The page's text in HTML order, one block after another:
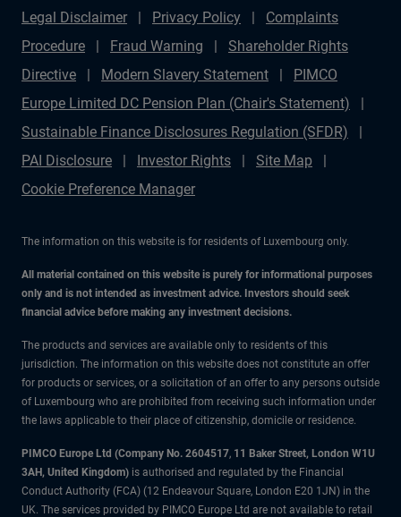
Legal Disclaimer Privacy Policy
Complaints
Procedure
Fraud Warning
Shareholder Rights
Directive
Modern Slavery Statement
PIMCO
Europe Limited DC Pension Plan (Chair's Statement)
Sustainable Finance Disclosures Regulation (SFDR)
PAI Disclosure
Investor Rights
Site Map
Cookie Preference Manager
The information on this website is for residents of Luxembourg only.
All material contained on this website is purely for informational purposes
only and is not intended as investment advice. Investors should seek
financial advice before making any investment decisions.
The products and services are available only to residents of this
jurisdiction. The information on this website does not constitute an offer
for products or services, or a solicitation of an offer to any persons outside
of Luxembourg who are prohibited from receiving such information under
the laws applicable to their place of citizenship, domicile or residence.
PIMCO Europe Ltd (Company No. 2604517, 11 Baker Street, London W1U
3AH, United Kingdom) is authorised and regulated by the Financial
Conduct Authority (FCA) (12 Endeavour Square, London E20 1JN) in the
UK. The services provided by PIMCO Europe Ltd are not available to retail